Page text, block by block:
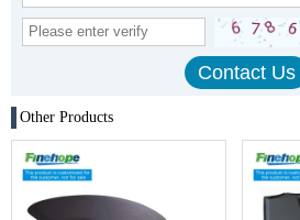
Other Products